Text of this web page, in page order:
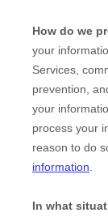
How do we
your
Services,
prevention,
your
process your
reason to do
information.
In what